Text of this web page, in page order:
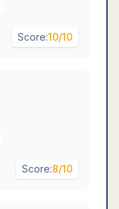
Score:10/10
Score:8/10